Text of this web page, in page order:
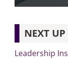
NEXT UP
Leadership